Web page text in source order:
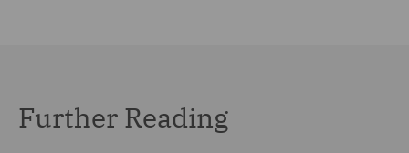
Further Reading